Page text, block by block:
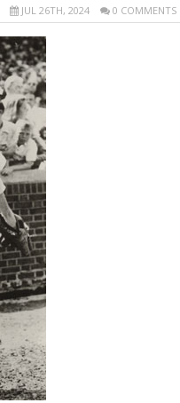
JUL 26TH, 2024 0 COMMENTS